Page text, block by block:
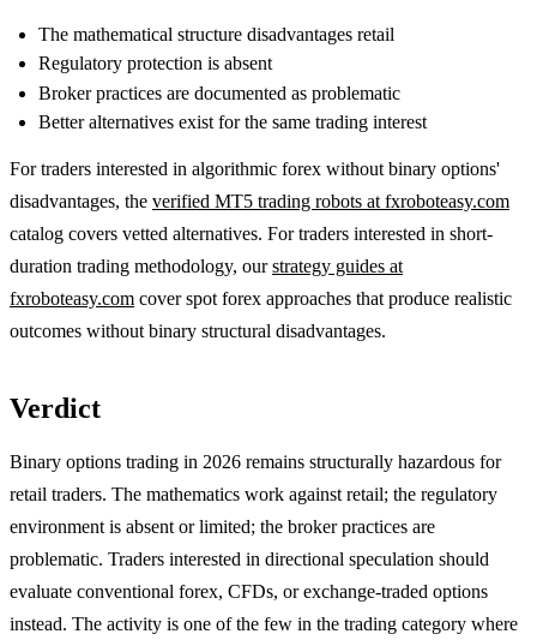
The mathematical structure disadvantages retail
Regulatory protection is absent
Broker practices are documented as problematic
Better alternatives exist for the same trading interest
For traders interested in algorithmic forex without binary options'
disadvantages, the verified MT5 trading robots at fxroboteasy.com
catalog covers vetted alternatives. For traders interested in short-
duration trading methodology, ourstrategy guides at
fxroboteasy.com cover spot forex approaches that produce realistic
outcomes without binary structural disadvantages.
Verdict
Binary options trading in 2026 remains structurally hazardous for
retail traders. The mathematics work against retail; the regulatory
environment is absent or limited; the broker practices are
problematic. Traders interested in directional speculation should
evaluate conventional forex, CFDs, or exchange-traded options
instead. The activity is one of the few in the trading category where